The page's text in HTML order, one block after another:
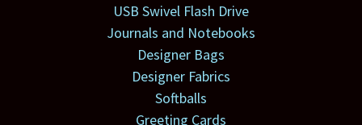
USB Swivel Flash Drive
Journals and Notebooks
Designer Bags
Designer Fabrics
Softballs
Greeting Cards